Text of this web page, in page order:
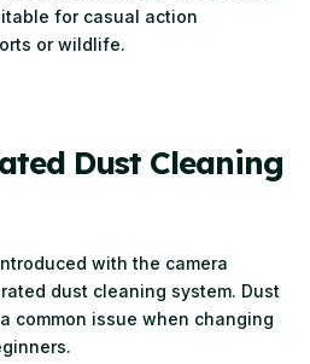
for casual action
or wildlife.
Dust Cleaning
with the camera
dust cleaning system. Dust
common issue when changing